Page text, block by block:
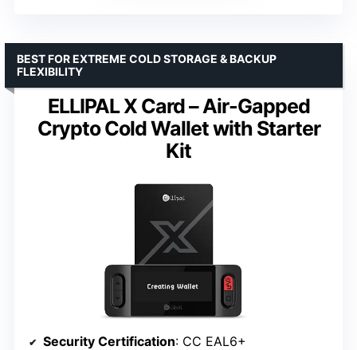
ELLIPAL X Card – Air-Gapped
Crypto Cold Wallet with Starter
Kit
BEST FOR EXTREME COLD STORAGE & BACKUP
FLEXIBILITY
Security Certification: CC EAL6+